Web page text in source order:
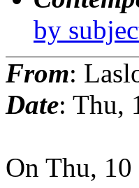
by
From:
Date: Thu,
On Thu,